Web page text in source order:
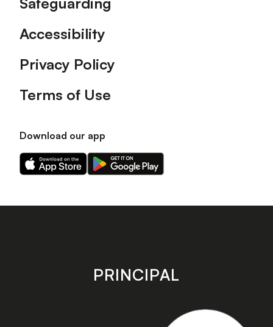
Accessibility
Privacy Policy
Terms of Use
Download our app
Download
our
on
Download
our
on
store
PRINCIPAL